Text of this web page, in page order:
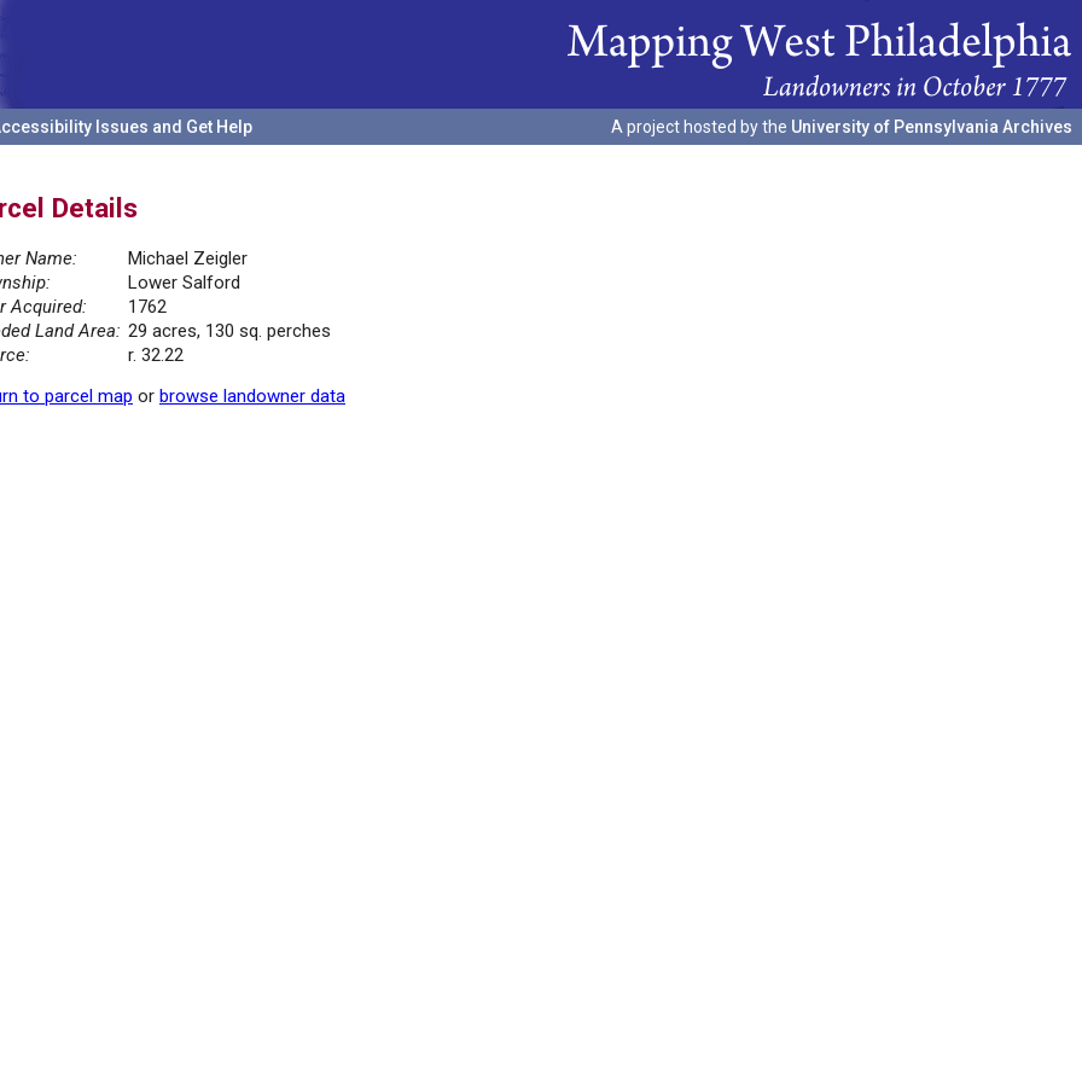
Issues and Get Help A project hosted by the University of Pennsylvania Archives
Details
Name:
Michael Zeigler
Lower Salford
Acquired:
1762
Land Area: 29 acres, 130 sq. perches
r. 32.22
to parcel map or browse landowner data